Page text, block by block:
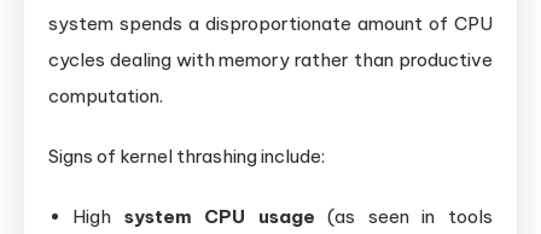
system spends a disproportionate amount of CPU
cycles dealing with memory rather than productive
computation.
Signs of kernel thrashing include:
High system CPU usage (as seen in tools